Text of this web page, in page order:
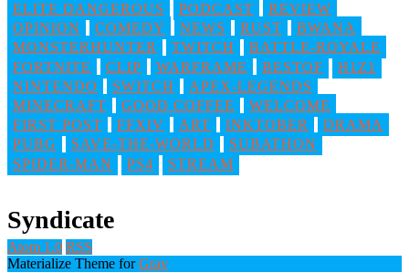
ELITE DANGEROUS PODCAST
REVIEW
OPINION
COMEDY NEWS RUST
BWANA
MONSTERHUNTER
TWITCH
BATTLE-ROYALE
FORTNITE
CLIP WARFRAME BESTOF
H1Z1
NINTENDO
SWITCH
APEX-LEGENDS
MINECRAFT
GOOD COFFEE
WELCOME
FIRST POST
FFXIV ART INKTOBER
DRAMA
PUBG
SAVE-THE-WORLD
SUBATHON
SPIDER-MAN
PS4 STREAM
Syndicate
Atom 1.0 RSS
Materialize Theme forGrav